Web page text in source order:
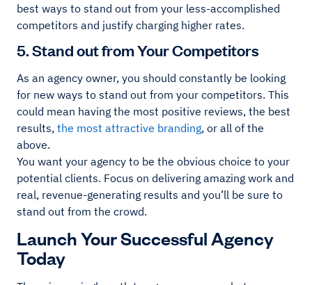
best ways to stand out from your less-accomplished
competitors and justify charging higher rates.
5. Stand out from Your Competitors
As an agency owner, you should constantly be looking
for new ways to stand out from your competitors. This
could mean having the most positive reviews, the best
results, the most attractive branding, or all of the
above.
You want your agency to be the obvious choice to your
potential clients. Focus on delivering amazing work and
real, revenue-generating results and you’ll be sure to
stand out from the crowd.
Launch Your Successful Agency
Today